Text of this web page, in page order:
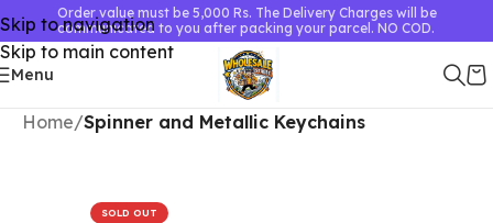
Skip to navigation
Skip to main content
Order value must be 5,000 Rs. The Delivery Charges will be
communicated to you after packing your parcel. NO COD.
Menu
Home Spinner and Metallic Keychains
SOLD OUT